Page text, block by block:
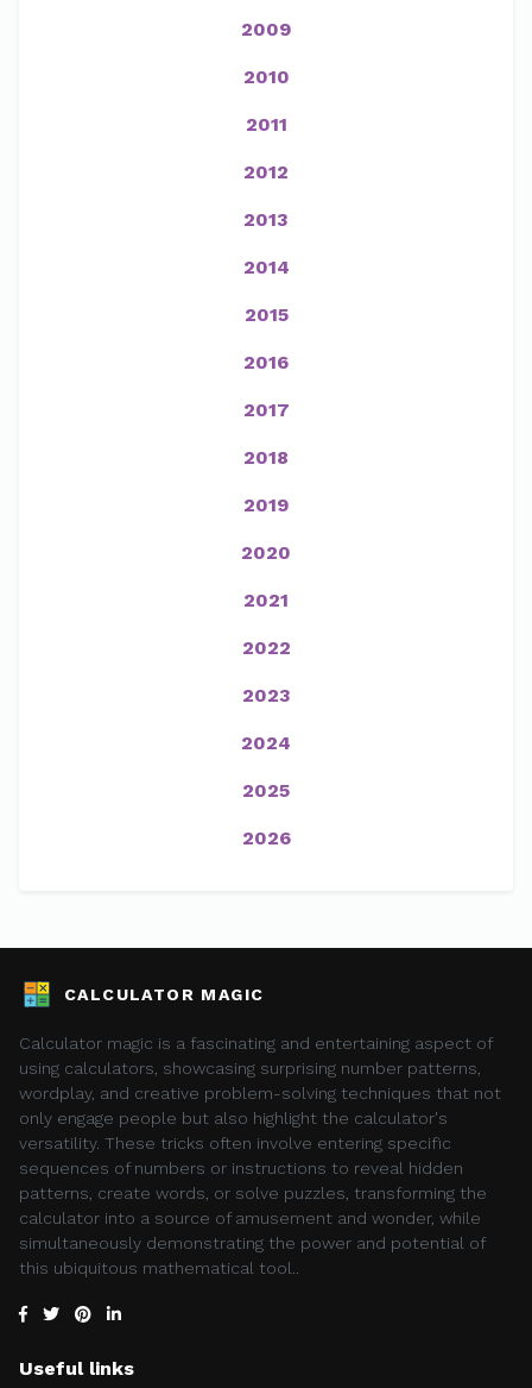
2009
2010
2011
2012
2013
2014
2015
2016
2017
2018
2019
2020
2021
2022
2023
2024
2025
2026
CALCULATOR MAGIC
Calculator magic is a fascinating and entertaining aspect of
using calculators, showcasing surprising number patterns,
wordplay, and creative problem-solving techniques that not
only engage people but also highlight the calculator's
versatility. These tricks often involve entering specific
sequences of numbers or instructions to reveal hidden
patterns, create words, or solve puzzles, transforming the
calculator into a source of amusement and wonder, while
simultaneously demonstrating the power and potential of
this ubiquitous mathematical tool..
Useful links